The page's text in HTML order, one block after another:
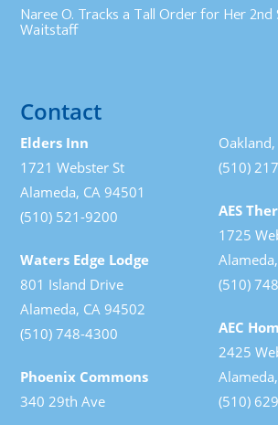
Naree O. Tracks a Tall Order for Her 2nd
Waitstaff
Contact
Elders Inn
1721 Webster St
Alameda, CA 94501
(510) 521-9200
Waters Edge Lodge
801 Island Drive
Alameda, CA 94502
(510) 748-4300
Phoenix Commons
340 29th Ave
(510)
AES
1725
(510)
AEC
2425
(510)